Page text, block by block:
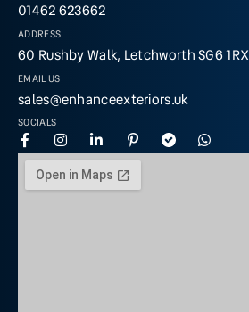
01462 623662
ADDRESS
60 Rushby Walk, Letchworth SG6 1RX
EMAIL US
sales@enhanceexteriors.uk
SOCIALS